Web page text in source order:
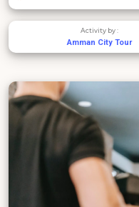
Activity by :
Amman City Tour